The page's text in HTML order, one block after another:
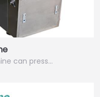
can press…